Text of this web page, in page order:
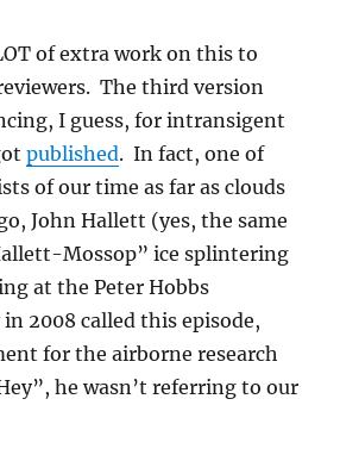
of extra work on this to
The third version
I guess, for intransigent
published. In fact, one of
of our time as far as clouds
John Hallett (yes, the same
Mossop” ice splintering
at the Peter Hobbs
2008 called this episode,
for the airborne research
he wasn’t referring to our